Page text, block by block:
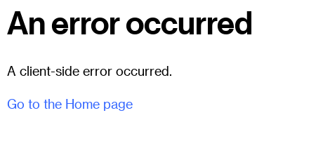
An error occurred
A client-side error occurred.
Go to the Home page